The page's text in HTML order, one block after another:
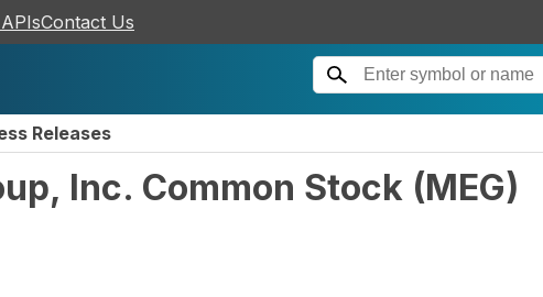
Contact Us
Releases
Inc. Common Stock (MEG)